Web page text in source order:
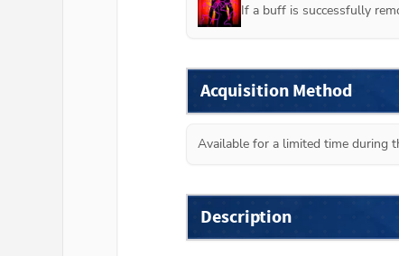
If a buff is successfully
Acquisition Method
Available for a limited time during
Description